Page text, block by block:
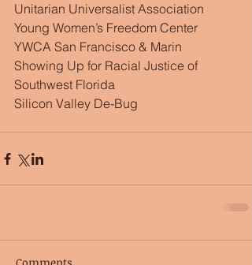
Unitarian Universalist Association
Young Women’s Freedom Center
YWCA San Francisco & Marin
Showing Up for Racial Justice of
Southwest Florida
Silicon Valley De-Bug